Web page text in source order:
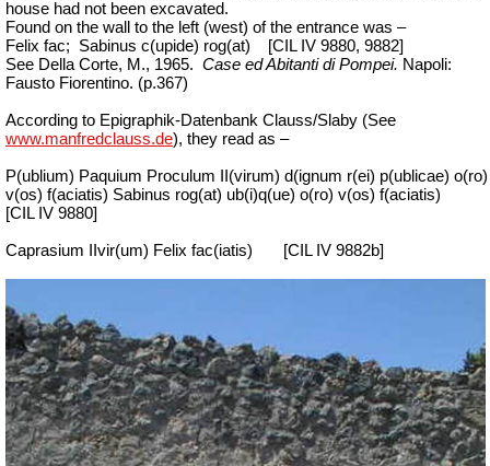
house had not been excavated.
Found on the wall to the left (west) of the entrance was –
Felix fac;
Sabinus c(upide) rog(at)
[CIL IV 9880, 9882]
See Della Corte, M., 1965. Case ed Abitanti di Pompei. Napoli:
Fausto Fiorentino. (p.367)
According to Epigraphik-Datenbank Clauss/Slaby (See
www.manfredclauss.de), they read as –
P(ublium) Paquium Proculum II(virum) d(ignum r(ei) p(ublicae) o(ro)
v(os) f(aciatis) Sabinus rog(at) ub(i)q(ue) o(ro) v(os) f(aciatis)
[CIL IV 9880]
Caprasium IIvir(um) Felix fac(iatis) [CIL IV 9882b]